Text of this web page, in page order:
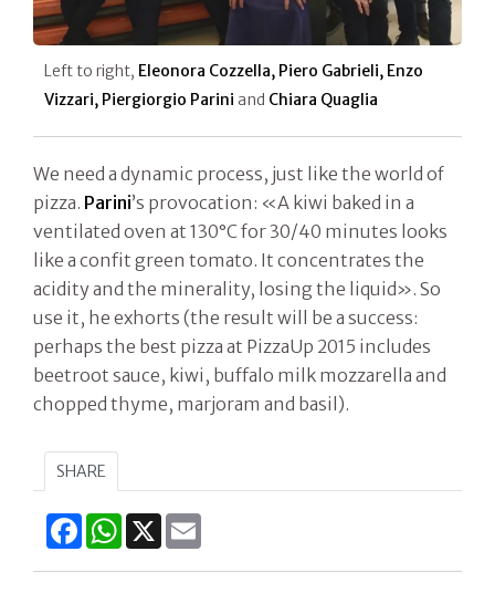
Left to right, Eleonora Cozzella, Piero Gabrieli, Enzo
Vizzari, Piergiorgio Parini and Chiara Quaglia
We need a dynamic process, just like the world of
pizza. Parini’s provocation: «A kiwi baked in a
ventilated oven at 130°C for 30/40 minutes looks
like a confit green tomato. It concentrates the
acidity and the minerality, losing the liquid». So
use it, he exhorts (the result will be a success:
perhaps the best pizza at PizzaUp 2015 includes
beetroot sauce, kiwi, buffalo milk mozzarella and
chopped thyme, marjoram and basil).
SHARE
FacebookWhatsApp
X